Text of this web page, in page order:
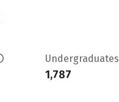
Undergraduates
1,787